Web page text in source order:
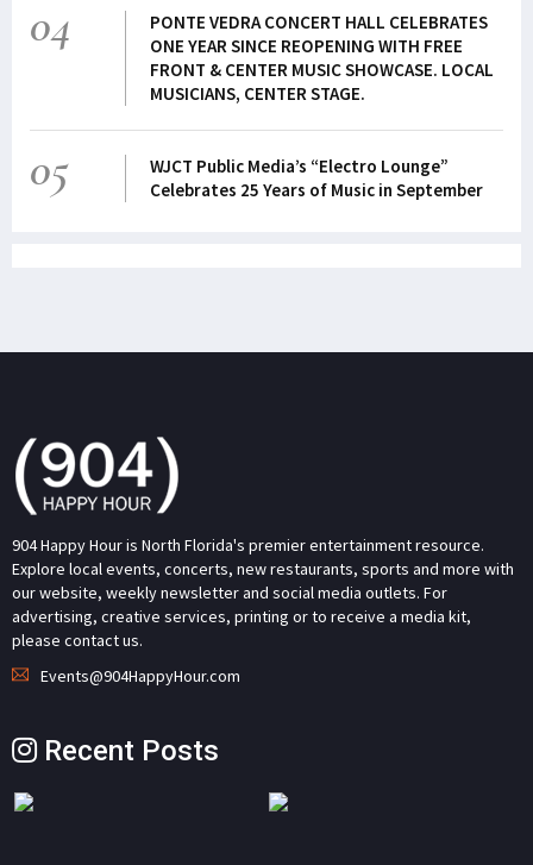
04
PONTE VEDRA CONCERT HALL CELEBRATES
ONE YEAR SINCE REOPENING WITH FREE
FRONT & CENTER MUSIC SHOWCASE. LOCAL
MUSICIANS, CENTER STAGE.
05
WJCT Public Media’s “Electro Lounge”
Celebrates 25 Years of Music in September
904 Happy Hour is North Florida's premier entertainment resource.
Explore local events, concerts, new restaurants, sports and more with
our website, weekly newsletter and social media outlets. For
advertising, creative services, printing or to receive a media kit,
please contact us.
Events@904HappyHour.com
Recent Posts